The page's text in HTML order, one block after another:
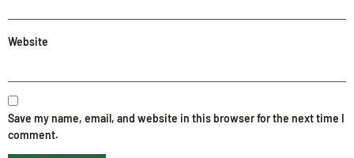
Website
Save my name, email, and website in this browser for the next time I
comment.